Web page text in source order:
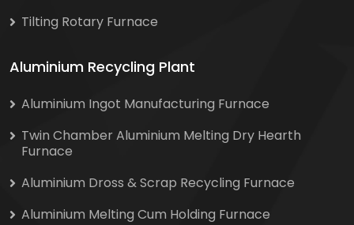
Tilting Rotary Furnace
Aluminium Recycling Plant
Aluminium Ingot Manufacturing Furnace
Twin Chamber Aluminium Melting Dry Hearth
Furnace
Aluminium Dross & Scrap Recycling Furnace
Aluminium Melting Cum Holding Furnace